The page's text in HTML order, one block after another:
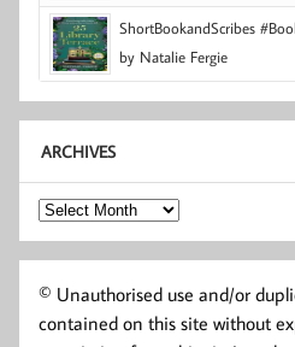
ShortBookandScribes
by Natalie Fergie
ARCHIVES
Archives
© Unauthorised use and/or
contained on this site without